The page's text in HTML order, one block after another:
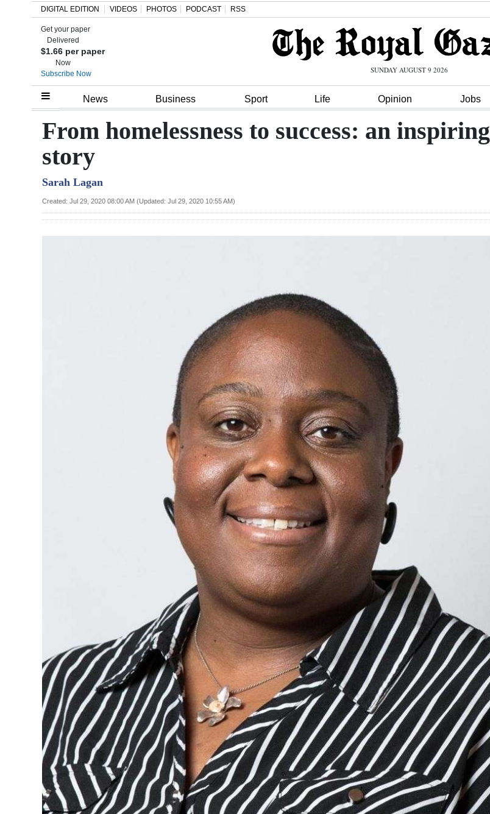
Home
Review
Bermuda
Budget
Change
DIGITAL EDITION VIDEOS PHOTOS PODCAST RSS
Get your paper
Delivered
$1.66 per paper
Now
Subscribe Now
SUNDAY AUGUST 9 2026
News Business Sport Life Opinion Jobs
From homelessness to success: an inspiring
story
Sarah Lagan
Created: Jul 29, 2020 08:00 AM (Updated: Jul 29, 2020 10:55 AM)